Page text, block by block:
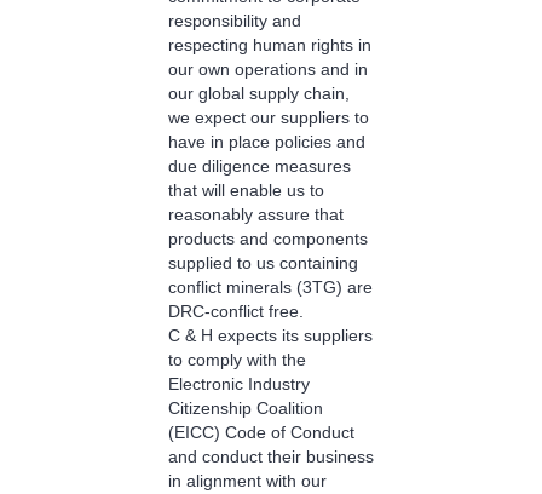
responsibility and
respecting human rights in
our own operations and in
our global supply chain,
we expect our suppliers to
have in place policies and
due diligence measures
that will enable us to
reasonably assure that
products and components
supplied to us containing
conflict minerals (3TG) are
DRC-conflict free.
C & H expects its suppliers
to comply with the
Electronic Industry
Citizenship Coalition
(EICC) Code of Conduct
and conduct their business
in alignment with our